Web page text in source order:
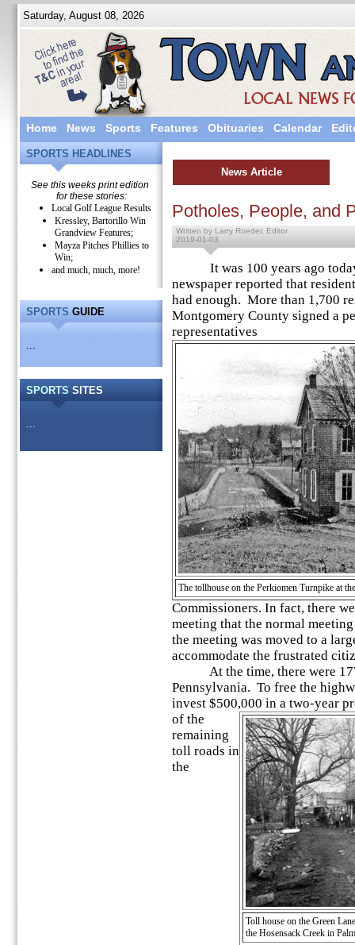
Saturday, August 08, 2026
Home News Sports Features Obituaries Calendar
SPORTS HEADLINES
See this weeks print edition
for these stories:
Local Golf League Results
Kressley, Bartorillo Win
Grandview Features;
Mayza Pitches Phillies to
Win;
and much, much, more!
SPORTS GUIDE
...
SPORTS SITES
...
News Article
Potholes, People, and
Written by Larry Roeder, Editor
2019-01-03
It was 100 years ago today
newspaper reported that
had enough. More than 1,700
Montgomery County signed a
representatives
The tollhouse on the Perkiomen Turnpike at
Commissioners. In fact, there
meeting that the normal
the meeting was moved to a
accommodate the frustrated
At the time, there were
Pennsylvania. To free the
invest $500,000 in a two-year
Toll house on the Green
the Hosensack Creek in
of the
remaining
toll roads in
the